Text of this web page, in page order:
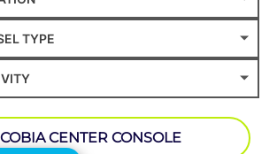
COBIA CENTER CONSOLE